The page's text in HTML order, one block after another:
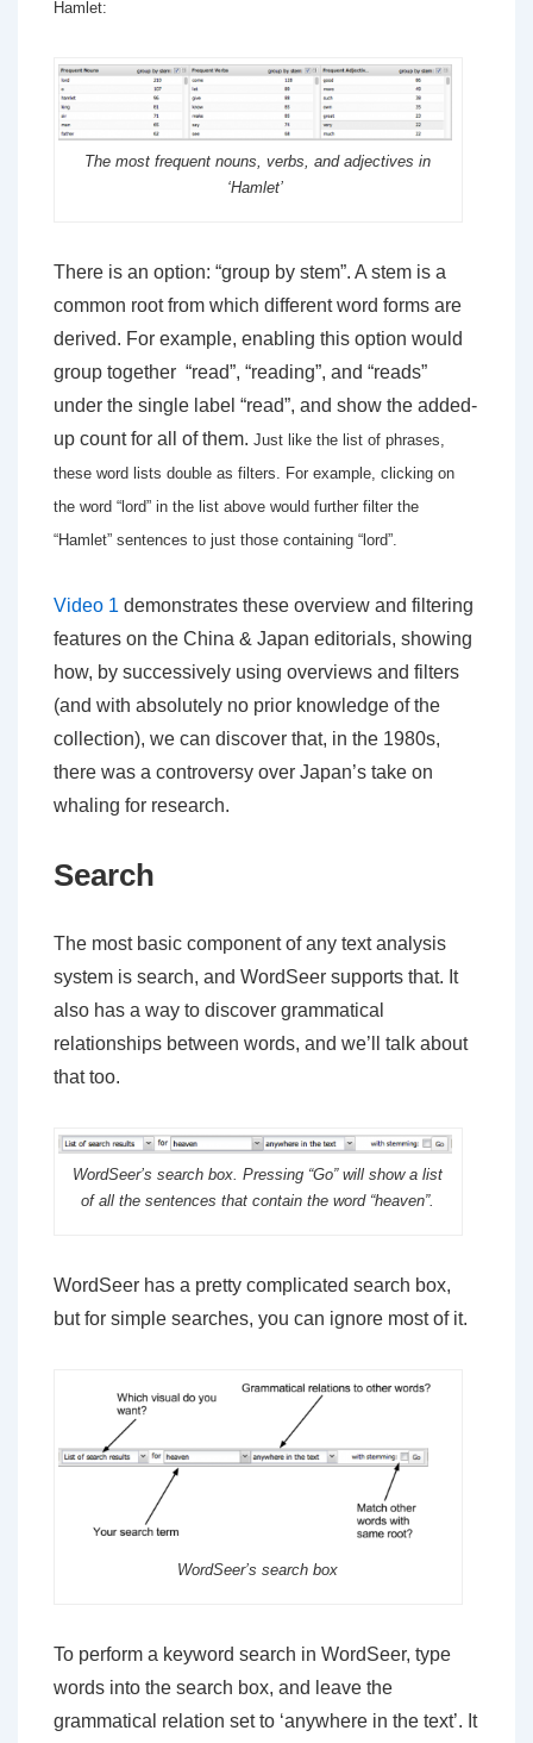
Hamlet:
The most frequent nouns, verbs, and adjectives in
‘Hamlet’
There is an option: “group by stem”. A stem is a
common root from which different word forms are
derived. For example, enabling this option would
group together “read”, “reading”, and “reads”
under the single label “read”, and show the added-
up count for all of them. Just like the list of phrases,
these word lists double as filters. For example, clicking on
the word “lord” in the list above would further filter the
“Hamlet” sentences to just those containing “lord”.
Video 1 demonstrates these overview and filtering
features on the China & Japan editorials, showing
how, by successively using overviews and filters
(and with absolutely no prior knowledge of the
collection), we can discover that, in the 1980s,
there was a controversy over Japan’s take on
whaling for research.
Search
The most basic component of any text analysis
system is search, and WordSeer supports that. It
also has a way to discover grammatical
relationships between words, and we’ll talk about
that too.
WordSeer’s search box. Pressing “Go” will show a list
of all the sentences that contain the word “heaven”.
WordSeer has a pretty complicated search box,
but for simple searches, you can ignore most of it.
WordSeer’s search box
To perform a keyword search in WordSeer, type
words into the search box, and leave the
grammatical relation set to ‘anywhere in the text’. It